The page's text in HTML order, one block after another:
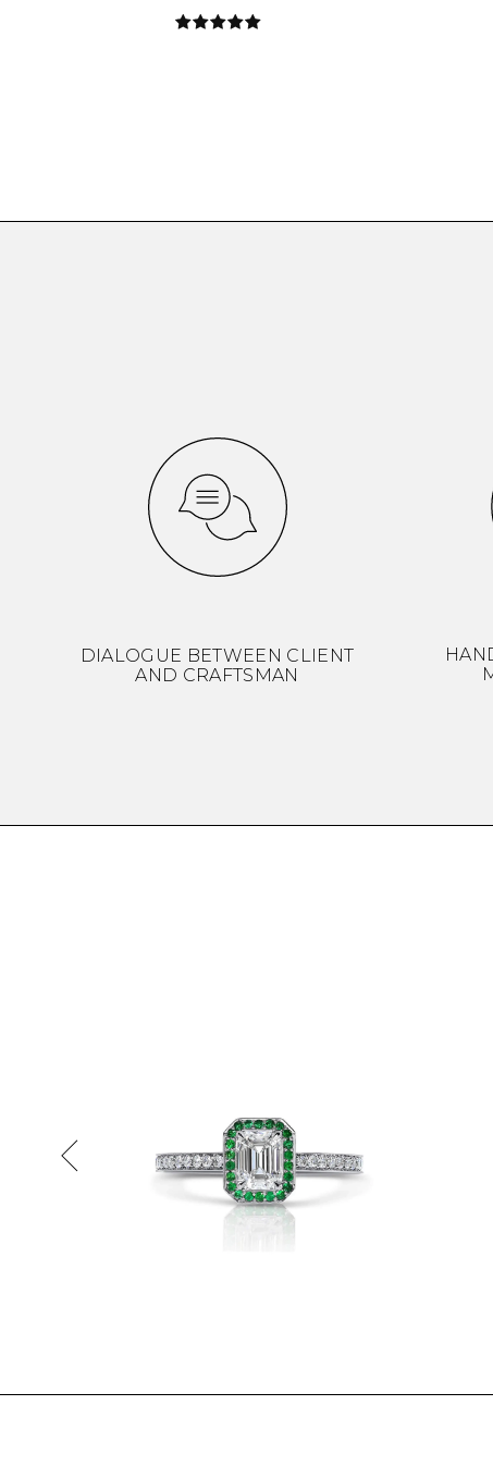
DIALOGUE BETWEEN CLIENT
AND CRAFTSMAN